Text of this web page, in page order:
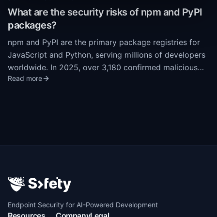
largely unmonitored attack surface. Extensions run
with full trust inside the IDE process, with no
sandboxing or runtime permission model.
What are the security risks of npm and PyPI
packages?
npm and PyPI are the primary package registries for
JavaScript and Python, serving millions of developers
worldwide. In 2025, over 3,180 confirmed malicious
packages were identified across these registries.
Read more
Endpoint Security for AI-Powered Development